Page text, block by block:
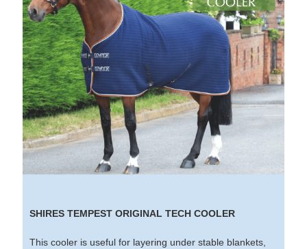
SHIRES TEMPEST ORIGINAL TECH COOLER
This cooler is useful for layering under stable blankets,